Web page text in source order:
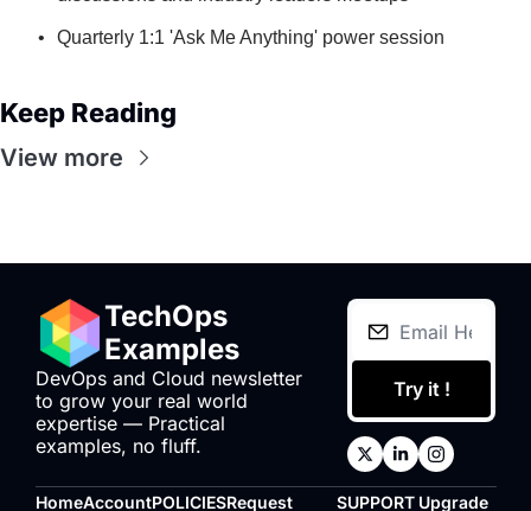
Quarterly 1:1 'Ask Me Anything' power session
Keep Reading
View more
TechOps
Examples
DevOps and Cloud newsletter
to grow your real world
expertise — Practical
examples, no fluff.
Try it !
HomeAccountPOLICIESRequest SUPPORT Upgrade